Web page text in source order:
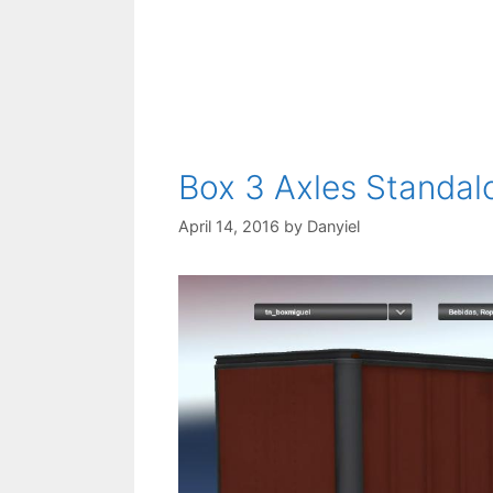
Box 3 Axles
April 14, 2016 by Danyiel